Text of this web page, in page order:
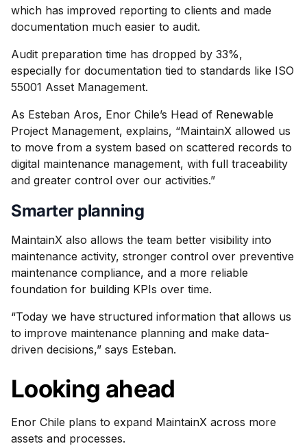
which has improved reporting to clients and made
documentation much easier to audit.
Audit preparation time has dropped by 33%,
especially for documentation tied to standards like ISO
55001 Asset Management.
As Esteban Aros, Enor Chile’s Head of Renewable
Project Management, explains, “MaintainX allowed us
to move from a system based on scattered records to
digital maintenance management, with full traceability
and greater control over our activities.”
Smarter planning
MaintainX also allows the team better visibility into
maintenance activity, stronger control over preventive
maintenance compliance, and a more reliable
foundation for building KPIs over time.
“Today we have structured information that allows us
to improve maintenance planning and make data-
driven decisions,” says Esteban.
Looking ahead
Enor Chile plans to expand MaintainX across more
assets and processes.